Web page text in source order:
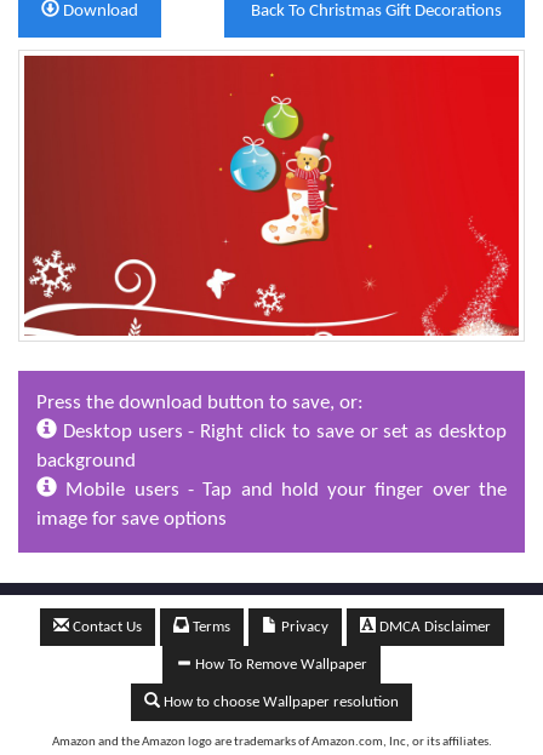
Back To Christmas Gift Decorations
Download
Press the download button to save, or:
Desktop users - Right click to save or set as desktop
background
Mobile users - Tap and hold your finger over the
image for save options
Contact Us Terms Privacy DMCA Disclaimer
How To Remove Wallpaper
How to choose Wallpaper resolution
Amazon and the Amazon logo are trademarks of Amazon.com, Inc, or its affiliates.